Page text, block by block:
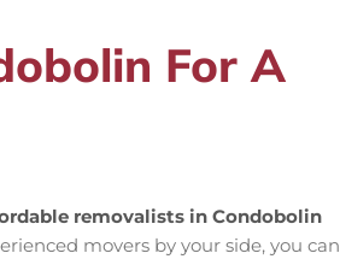
For A
removalists in Condobolin
movers by your side, you can